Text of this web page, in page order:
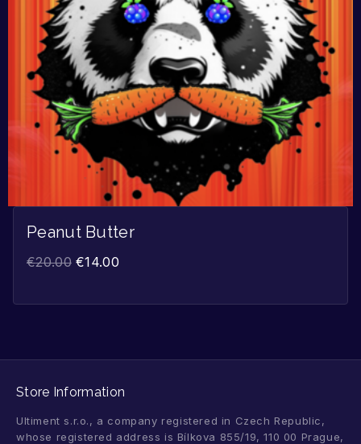
Peanut Butter
€20.00 €14.00
Store Information
Ultiment s.r.o., a company registered in Czech Republic,
whose registered address is Bílkova 855/19, 110 00 Prague,